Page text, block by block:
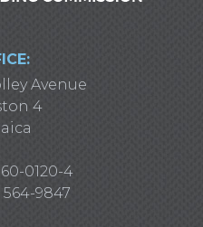
Avenue
4
0120-4
564-9847